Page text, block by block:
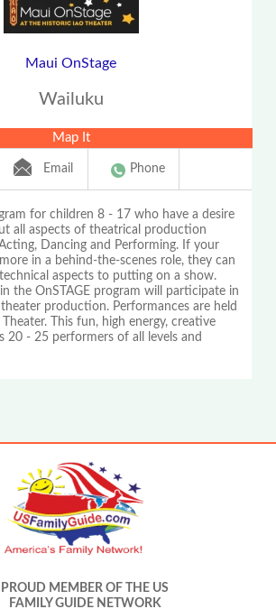
Maui OnStage
Wailuku
Map It
Email Phone
for children 8 - 17 who have a desire
all aspects of theatrical production
Dancing and Performing. If your
in a behind-the-scenes role, they can
aspects to putting on a show.
the OnSTAGE program will participate in
production. Performances are held
This fun, high energy, creative
20 - 25 performers of all levels and
PROUD MEMBER OF THE US
FAMILY GUIDE NETWORK